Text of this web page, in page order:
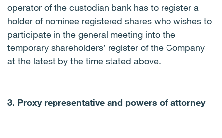
operator of the custodian bank has to register a
holder of nominee registered shares who wishes to
participate in the general meeting into the
temporary shareholders’ register of the Company
at the latest by the time stated above.
3. Proxy representative and powers of attorney